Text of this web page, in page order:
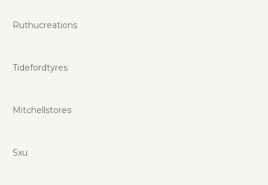
Ruthucreations
Tidefordtyres
Mitchellstores
Sxu